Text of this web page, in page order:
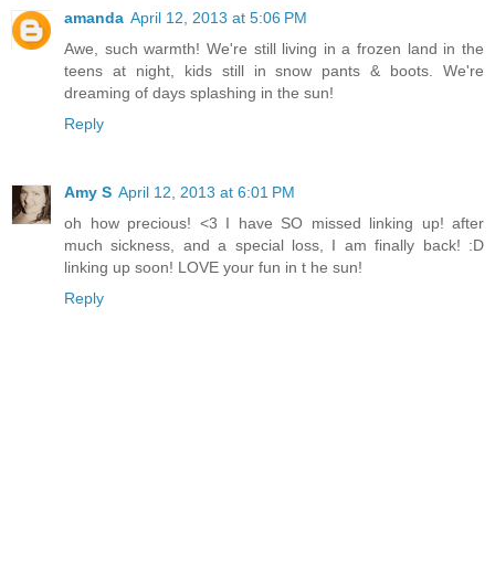
amanda April 12, 2013 at 5:06 PM
Awe, such warmth! We're still living in a frozen land in the
teens at night, kids still in snow pants & boots. We're
dreaming of days splashing in the sun!
Reply
Amy S April 12, 2013 at 6:01 PM
oh how precious! <3 I have SO missed linking up! after
much sickness, and a special loss, I am finally back! :D
linking up soon! LOVE your fun in t he sun!
Reply